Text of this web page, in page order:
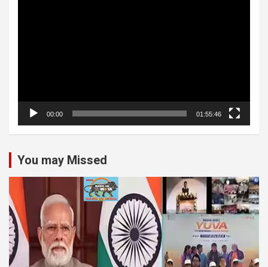
00:00 01:55:46
You may Missed